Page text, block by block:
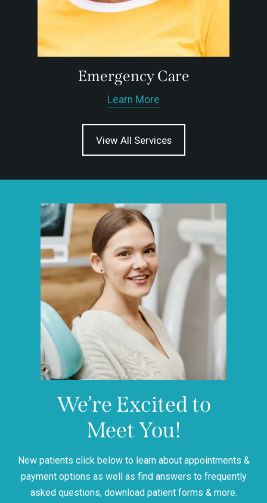
Emergency Care
Learn More
View All Services
We’re Excited to
Meet You!
New patients click below to learn about appointments &
payment options as well as find answers to frequently
asked questions, download patient forms & more.